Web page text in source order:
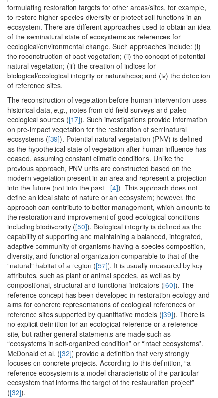
formulating restoration targets for other areas/sites, for example,
to restore higher species diversity or protect soil functions in an
ecosystem. There are different approaches used to obtain an idea
of the seminatural state of ecosystems as references for
ecological/environmental change. Such approaches include: (i)
the reconstruction of past vegetation; (ii) the concept of potential
natural vegetation; (iii) the creation of indices for
biological/ecological integrity or naturalness; and (iv) the detection
of reference sites.
The reconstruction of vegetation before human intervention uses
historical data, e.g., notes from old field surveys and paleo-
ecological sources ([17]). Such investigations provide information
on pre-impact vegetation for the restoration of seminatural
ecosystems ([39]). Potential natural vegetation (PNV) is defined
as the hypothetical state of vegetation after human influence has
ceased, assuming constant climatic conditions. Unlike the
previous approach, PNV units are constructed based on the
modern vegetation present in an area and represent a projection
into the future (not into the past - [4]). This approach does not
define an ideal state of nature or an ecosystem; however, the
approach can contribute to better management, which amounts to
the restoration and improvement of good ecological conditions,
including biodiversity ([50]). Biological integrity is defined as the
capability of supporting and maintaining a balanced, integrated,
adaptive community of organisms having a species composition,
diversity, and functional organization comparable to that of the
“natural” habitat of a region ([57]). It is usually measured by key
attributes, such as plant or animal species, as well as by
compositional, structural and functional indicators ([60]). The
reference concept has been developed in restoration ecology and
aims for concrete representations of ecological references or
reference sites supported by quantitative models ([39]). There is
no explicit definition for an ecological reference or a reference
site, but rather general statements are made such as
“ecosystems in self-organized condition” or “intact ecosystems”.
McDonald et al. ([32]) provide a definition that very strongly
focuses on concrete projects. According to this definition, “a
reference ecosystem is a model characteristic of the particular
ecosystem that informs the target of the restauration project”
([32]).